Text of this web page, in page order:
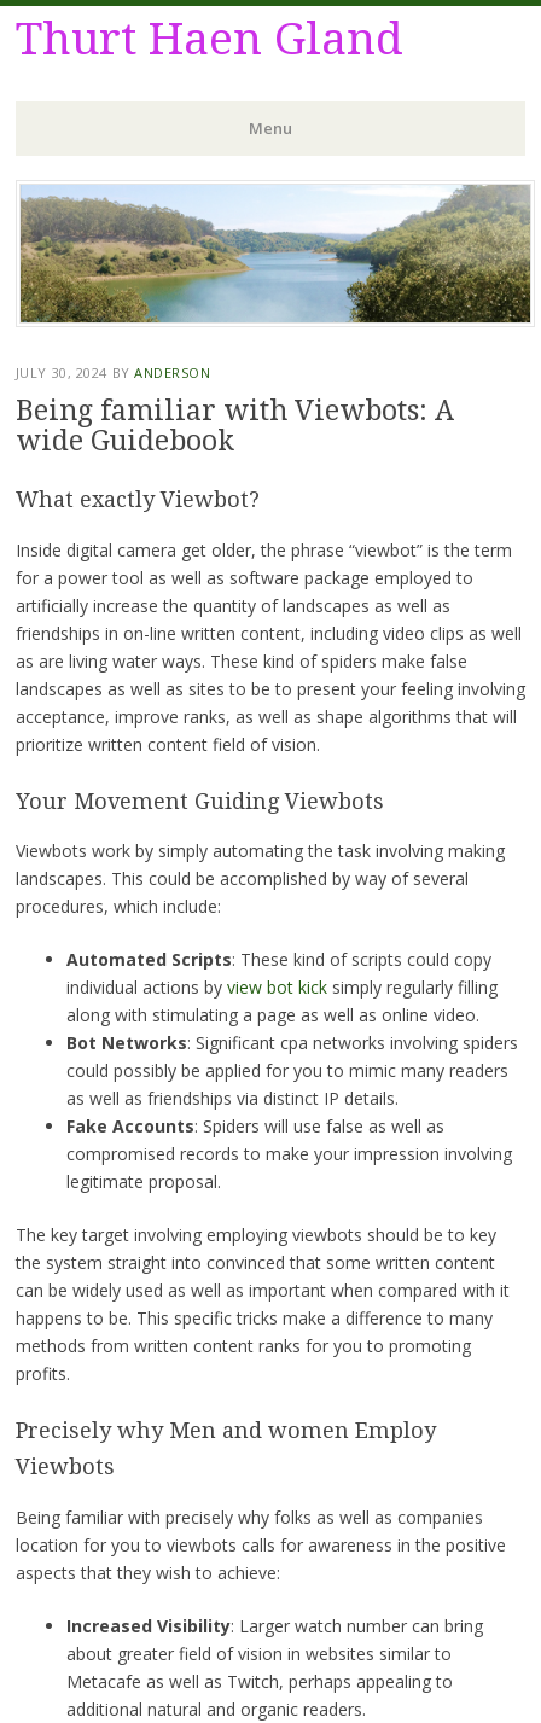
Thurt Haen Gland
Menu
Skip
to
content
JULY 30, 2024 BYANDERSON
Being familiar with Viewbots: A
wide Guidebook
What exactly Viewbot?
Inside digital camera get older, the phrase “viewbot” is the term
for a power tool as well as software package employed to
artificially increase the quantity of landscapes as well as
friendships in on-line written content, including video clips as well
as are living water ways. These kind of spiders make false
landscapes as well as sites to be to present your feeling involving
acceptance, improve ranks, as well as shape algorithms that will
prioritize written content field of vision.
Your Movement Guiding Viewbots
Viewbots work by simply automating the task involving making
landscapes. This could be accomplished by way of several
procedures, which include:
Automated Scripts: These kind of scripts could copy
individual actions by view bot kicksimply regularly filling
along with stimulating a page as well as online video.
Bot Networks: Significant cpa networks involving spiders
could possibly be applied for you to mimic many readers
as well as friendships via distinct IP details.
Fake Accounts: Spiders will use false as well as
compromised records to make your impression involving
legitimate proposal.
The key target involving employing viewbots should be to key
the system straight into convinced that some written content
can be widely used as well as important when compared with it
happens to be. This specific tricks make a difference to many
methods from written content ranks for you to promoting
profits.
Precisely why Men and women Employ
Viewbots
Being familiar with precisely why folks as well as companies
location for you to viewbots calls for awareness in the positive
aspects that they wish to achieve:
Increased Visibility: Larger watch number can bring
about greater field of vision in websites similar to
Metacafe as well as Twitch, perhaps appealing to
additional natural and organic readers.